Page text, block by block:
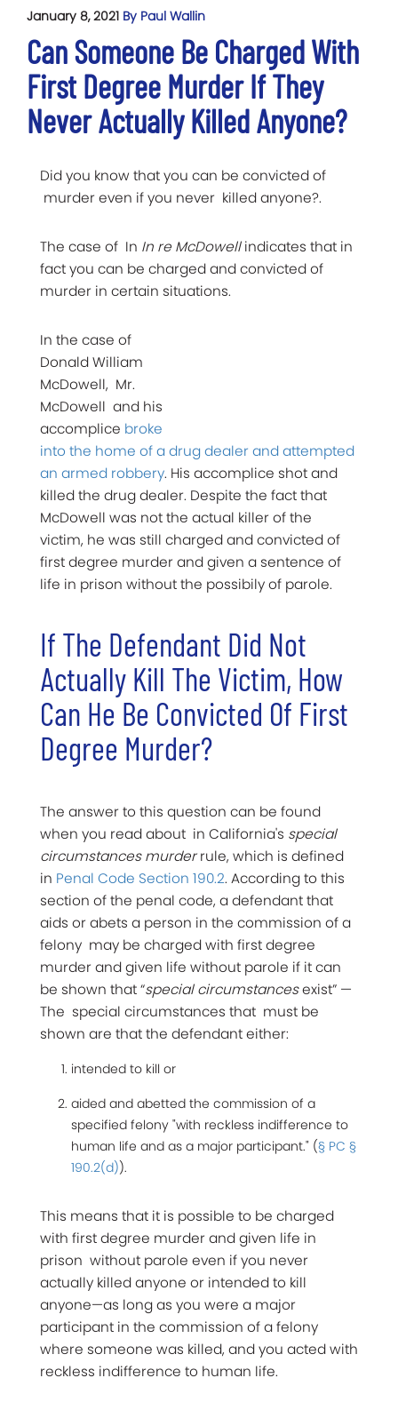
January 8, 2021 By Paul Wallin
Can Someone Be Charged With
First Degree Murder If They
Never Actually Killed Anyone?
Did you know that you can be convicted of
murder even if you never killed anyone?.
The case of In In re McDowellindicates that in
fact you can be charged and convicted of
murder in certain situations.
In the case of
Donald William
McDowell, Mr.
McDowell and his
accomplice broke
into the home of a drug dealer and attempted
an armed robbery. His accomplice shot and
killed the drug dealer. Despite the fact that
McDowell was not the actual killer of the
victim, he was still charged and convicted of
first degree murder and given a sentence of
life in prison without the possibily of parole.
If The Defendant Did Not
Actually Kill The Victim, How
Can He Be Convicted Of First
Degree Murder?
The answer to this question can be found
when you read about in California's special
circumstances murderrule, which is defined
in Penal Code Section 190.2. According to this
section of the penal code, a defendant that
aids or abets a person in the commission of a
felony may be charged with first degree
murder and given life without parole if it can
be shown that “special circumstancesexist” —
The special circumstances that must be
shown are that the defendant either:
intended to kill or
aided and abetted the commission of a
specified felony "with reckless indifference to
human life and as a major participant." (§ PC §
190.2(d)).
This means that it is possible to be charged
with first degree murder and given life in
prison without parole even if you never
actually killed anyone or intended to kill
anyone—as long as you were a major
participant in the commission of a felony
where someone was killed, and you acted with
reckless indifference to human life.